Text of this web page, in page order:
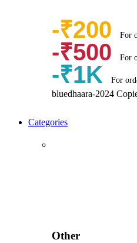
-₹200 For
-₹500 For
-₹1K For
bluedhaara-2024
Categories
Other